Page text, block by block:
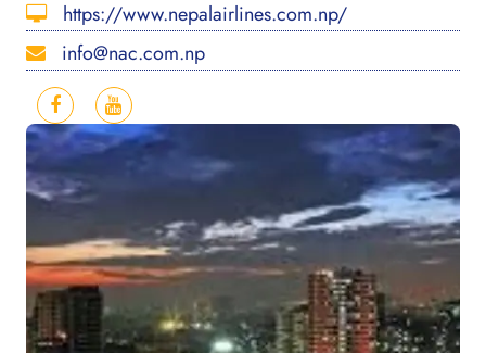
https://www.nepalairlines.com.np/
info@nac.com.np